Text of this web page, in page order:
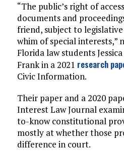
“The public’s right of
documents and
friend, subject to
whim of special interests,”
Florida law students
Frank in a 2021 research
Civic Information.
Their paper and a 2020
Interest Law Journal
to-know constitutional
mostly at whether those
difference in court.